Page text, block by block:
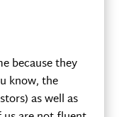
because they
know, the
as well as